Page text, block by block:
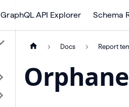
GraphQL API Explorer Schema
Docs Report